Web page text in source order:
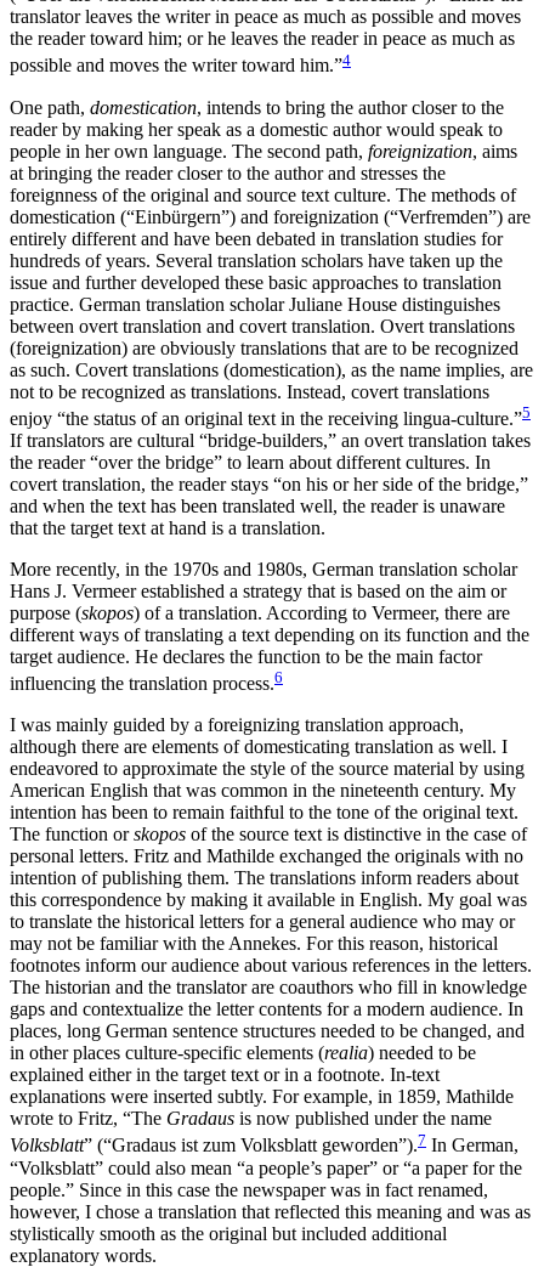
translator leaves the writer in peace as much as possible and moves
the reader toward him; or he leaves the reader in peace as much as
possible and moves the writer toward him.”4
One path, domestication, intends to bring the author closer to the
reader by making her speak as a domestic author would speak to
people in her own language. The second path, foreignization, aims
at bringing the reader closer to the author and stresses the
foreignness of the original and source text culture. The methods of
domestication (“Einbürgern”) and foreignization (“Verfremden”) are
entirely different and have been debated in translation studies for
hundreds of years. Several translation scholars have taken up the
issue and further developed these basic approaches to translation
practice. German translation scholar Juliane House distinguishes
between overt translation and covert translation. Overt translations
(foreignization) are obviously translations that are to be recognized
as such. Covert translations (domestication), as the name implies, are
not to be recognized as translations. Instead, covert translations
enjoy “the status of an original text in the receiving lingua-culture.”5
If translators are cultural “bridge-builders,” an overt translation takes
the reader “over the bridge” to learn about different cultures. In
covert translation, the reader stays “on his or her side of the bridge,”
and when the text has been translated well, the reader is unaware
that the target text at hand is a translation.
More recently, in the 1970s and 1980s, German translation scholar
Hans J. Vermeer established a strategy that is based on the aim or
purpose (skopos) of a translation. According to Vermeer, there are
different ways of translating a text depending on its function and the
target audience. He declares the function to be the main factor
influencing the translation process.6
I was mainly guided by a foreignizing translation approach,
although there are elements of domesticating translation as well. I
endeavored to approximate the style of the source material by using
American English that was common in the nineteenth century. My
intention has been to remain faithful to the tone of the original text.
The function orskopos of the source text is distinctive in the case of
personal letters. Fritz and Mathilde exchanged the originals with no
intention of publishing them. The translations inform readers about
this correspondence by making it available in English. My goal was
to translate the historical letters for a general audience who may or
may not be familiar with the Annekes. For this reason, historical
footnotes inform our audience about various references in the letters.
The historian and the translator are coauthors who fill in knowledge
gaps and contextualize the letter contents for a modern audience. In
places, long German sentence structures needed to be changed, and
in other places culture-specific elements (realia) needed to be
explained either in the target text or in a footnote. In-text
explanations were inserted subtly. For example, in 1859, Mathilde
wrote to Fritz, “The Gradaus is now published under the name
Volksblatt” (“Gradaus ist zum Volksblatt geworden”).7 In German,
“Volksblatt” could also mean “a people’s paper” or “a paper for the
people.” Since in this case the newspaper was in fact renamed,
however, I chose a translation that reflected this meaning and was as
stylistically smooth as the original but included additional
explanatory words.